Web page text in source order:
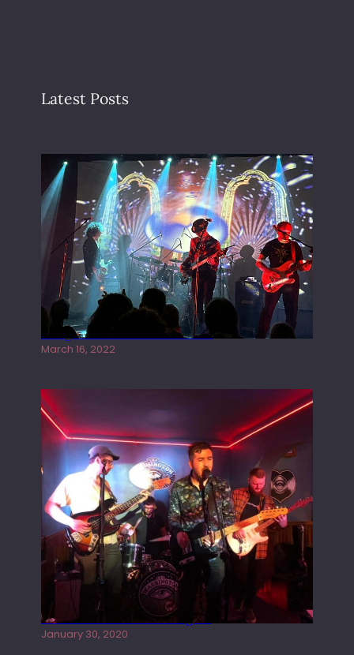
Latest Posts
Gong live at the Rescue Rooms
March 16, 2022
Tracers live at the Washington
January 30, 2020